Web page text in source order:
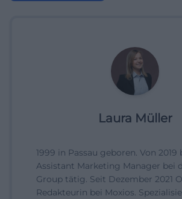
Laura Müller
1999 in Passau geboren. Von 2019
Assistant Marketing Manager bei
Group tätig. Seit Dezember 2021
Redakteurin bei Moxios.